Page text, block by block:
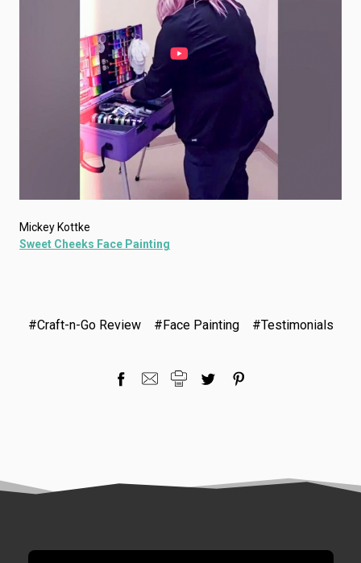
Mickey Kottke
Sweet Cheeks Face Painting
#Craft-n-Go Review #Face Painting #Testimonials